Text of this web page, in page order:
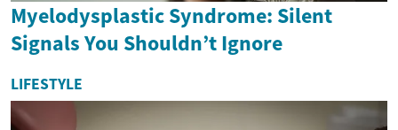
Myelodysplastic Syndrome: Silent
Signals You Shouldn’t Ignore
LIFESTYLE